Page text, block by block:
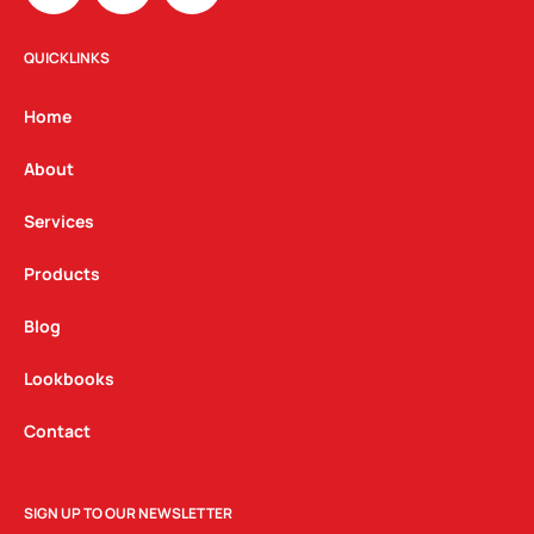
s
t
g
a
m
c n
QUICKLINKS
Home
About
Services
Products
Blog
Lookbooks
Contact
SIGN UP TO OUR NEWSLETTER